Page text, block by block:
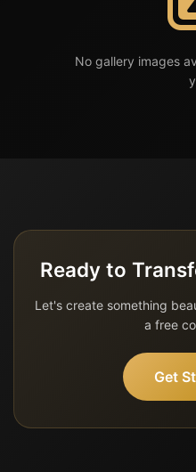
No gallery images
Ready to
Let's create something
a free
Get